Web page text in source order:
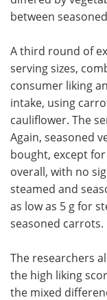
between
A third round of
serving sizes,
consumer liking
intake, using
cauliflower. The
Again, seasoned
bought, except
overall, with no
steamed and
as low as 5 g for
seasoned carrots.
The researchers
the high liking
the mixed